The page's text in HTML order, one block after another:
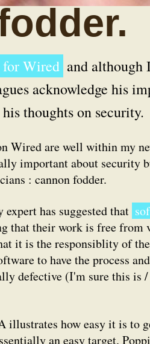
Wired and although
acknowledge his
thoughts on security.
Wired are well within my
important about security
: cannon fodder.
has suggested that
that their work is free from
it is the responsiblity of
to have the process
defective (I'm sure this is
how easy it is to
an easy target.